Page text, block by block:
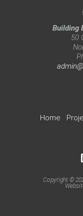
Building
50
Home
Copyright ©